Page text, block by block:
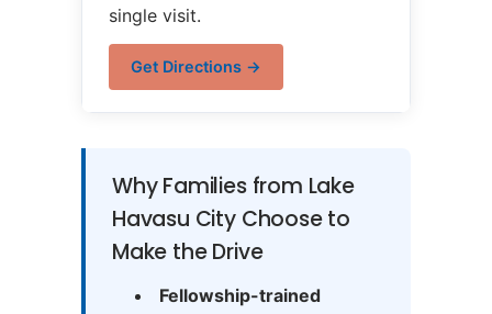
single visit.
Get Directions →
Why Families from Lake
Havasu City Choose to
Make the Drive
Fellowship-trained